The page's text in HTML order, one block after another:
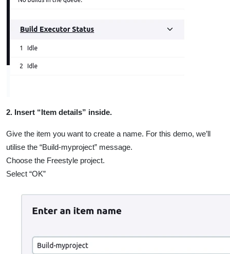
2. Insert “Item details” inside.
Give the item you want to create a name. For this demo, we’ll
utilise the “Build-myproject” message.
Choose the Freestyle project.
Select “OK”